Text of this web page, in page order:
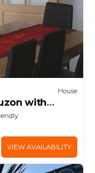
House
with
VIEW AVAILABILITY